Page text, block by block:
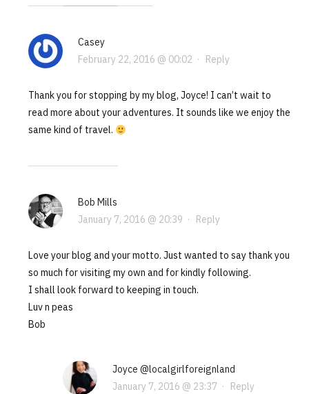
Casey
February 22, 2016 @ 00:02 · Reply
Thank you for stopping by my blog, Joyce! I can’t wait to
read more about your adventures. It sounds like we enjoy the
same kind of travel.
Bob Mills
January 7, 2016 @ 20:39 · Reply
Love your blog and your motto. Just wanted to say thank you
so much for visiting my own and for kindly following.
I shall look forward to keeping in touch.
Luv n peas
Bob
Joyce @localgirlforeignland
January 7, 2016 @ 23:37 · Reply